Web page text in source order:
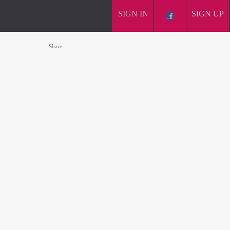
SIGN IN SIGN UP
Share: